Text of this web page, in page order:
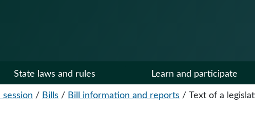
State laws and rules Learn and participate
session / Bills / Bill information and reports / Text of a